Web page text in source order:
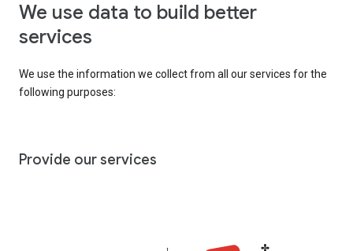
We use data to build better
services
We use the information we collect from all our services for the
following purposes:
Provide our services